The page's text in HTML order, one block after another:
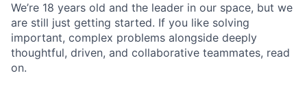
We’re 18 years old and the leader in our space, but we
are still just getting started. If you like solving
important, complex problems alongside deeply
thoughtful, driven, and collaborative teammates, read
on.